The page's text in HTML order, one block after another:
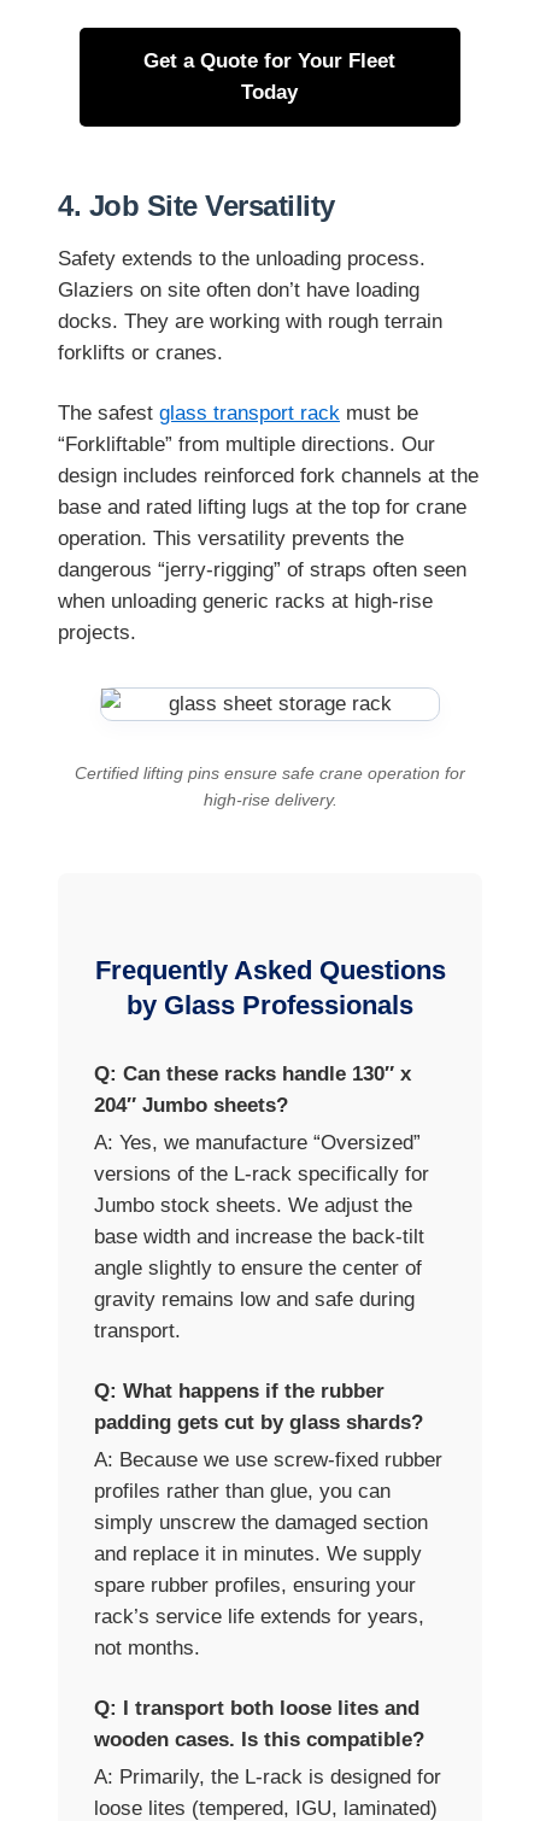
Get a Quote for Your Fleet
Today
4. Job Site Versatility
Safety extends to the unloading process.
Glaziers on site often don’t have loading
docks. They are working with rough terrain
forklifts or cranes.
The safest glass transport rack must be
“Forkliftable” from multiple directions. Our
design includes reinforced fork channels at the
base and rated lifting lugs at the top for crane
operation. This versatility prevents the
dangerous “jerry-rigging” of straps often seen
when unloading generic racks at high-rise
projects.
Certified lifting pins ensure safe crane operation for
high-rise delivery.
Frequently Asked Questions
by Glass Professionals
Q: Can these racks handle 130″ x
204″ Jumbo sheets?
A: Yes, we manufacture “Oversized”
versions of the L-rack specifically for
Jumbo stock sheets. We adjust the
base width and increase the back-tilt
angle slightly to ensure the center of
gravity remains low and safe during
transport.
Q: What happens if the rubber
padding gets cut by glass shards?
A: Because we use screw-fixed rubber
profiles rather than glue, you can
simply unscrew the damaged section
and replace it in minutes. We supply
spare rubber profiles, ensuring your
rack’s service life extends for years,
not months.
Q: I transport both loose lites and
wooden cases. Is this compatible?
A: Primarily, the L-rack is designed for
loose lites (tempered, IGU, laminated)